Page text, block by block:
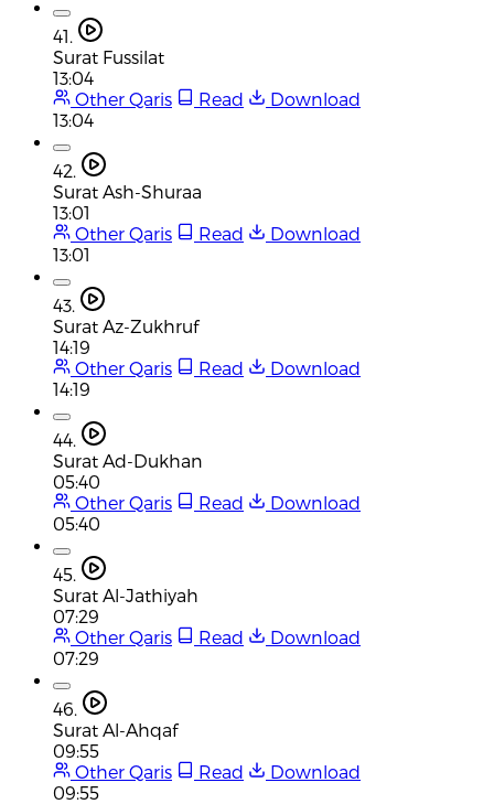
41.
Surat Fussilat
13:04
Other Qaris
Read
Download
13:04
42.
Surat Ash-Shuraa
13:01
Other Qaris
Read
Download
13:01
43.
Surat Az-Zukhruf
14:19
Other Qaris
Read
Download
14:19
44.
Surat Ad-Dukhan
05:40
Other Qaris
Read
Download
05:40
45.
Surat Al-Jathiyah
07:29
Other Qaris
Read
Download
07:29
46.
Surat Al-Ahqaf
09:55
Other Qaris
Read
Download
09:55